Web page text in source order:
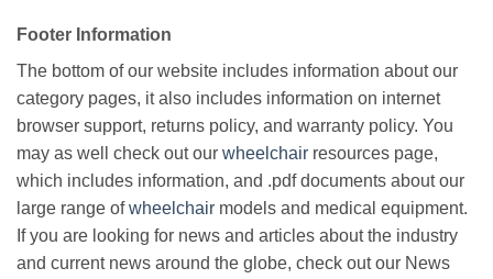
Footer Information
The bottom of our website includes information about our
category pages, it also includes information on internet
browser support, returns policy, and warranty policy. You
may as well check out our wheelchair resources page,
which includes information, and .pdf documents about our
large range ofwheelchair models and medical equipment.
If you are looking for news and articles about the industry
and current news around the globe, check out our News